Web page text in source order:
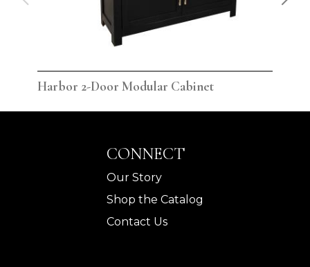
Harbor 2-Door Modular Cabinet
CONNECT
Our Story
Shop the Catalog
Contact Us